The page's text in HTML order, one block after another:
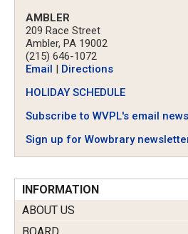
AMBLER
209 Race Street
Ambler, PA 19002
(215) 646-1072
Email
Directions
HOLIDAY SCHEDULE
Subscribe to WVPL's email
Sign up for Wowbrary
INFORMATION
ABOUT US